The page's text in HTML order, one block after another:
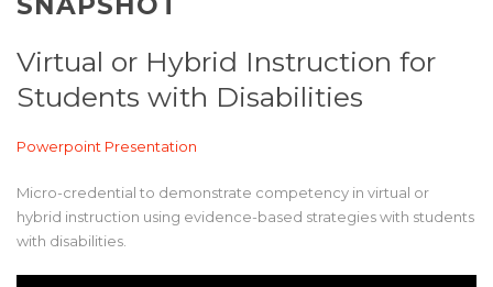
Virtual or Hybrid Instruction for
Students with Disabilities
Powerpoint Presentation
Micro-credential to demonstrate competency in virtual or
hybrid instruction using evidence-based strategies with students
with disabilities.